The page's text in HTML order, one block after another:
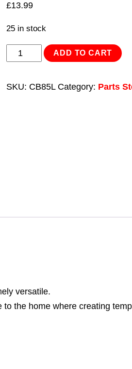
£13.99
25 in stock
Collapsible
ADD TO CART
SKU: CB85L Category: Parts
versatile.
the home where creating